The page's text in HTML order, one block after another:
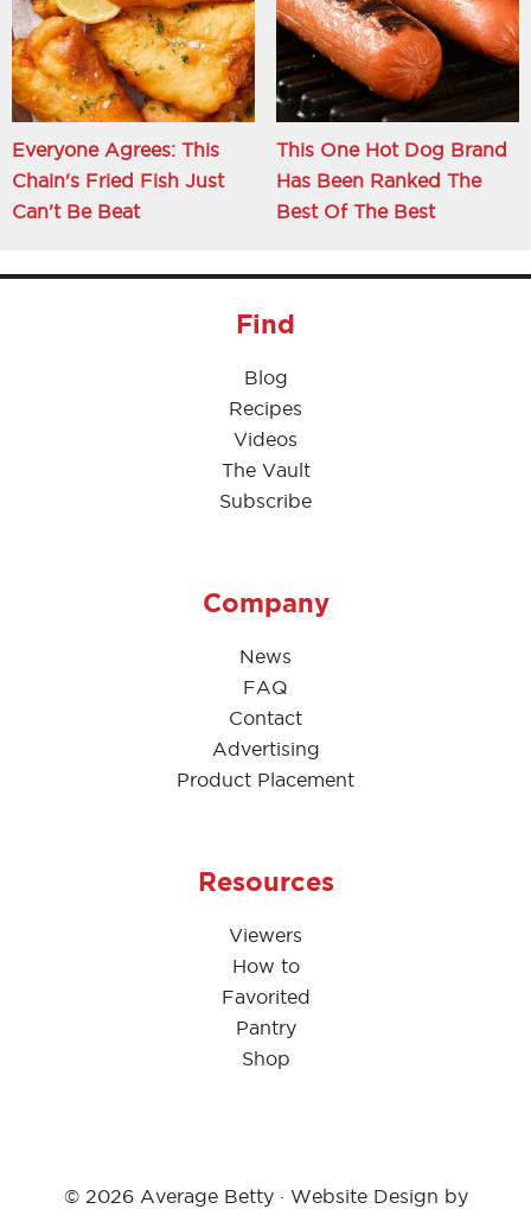
Everyone Agrees: This
Chain's Fried Fish Just
Can't Be Beat
This One Hot Dog Brand
Has Been Ranked The
Best Of The Best
Find
Blog
Recipes
Videos
The Vault
Subscribe
Company
News
FAQ
Contact
Advertising
Product Placement
Resources
Viewers
How to
Favorited
Pantry
Shop
© 2026 Average Betty · Website Design by